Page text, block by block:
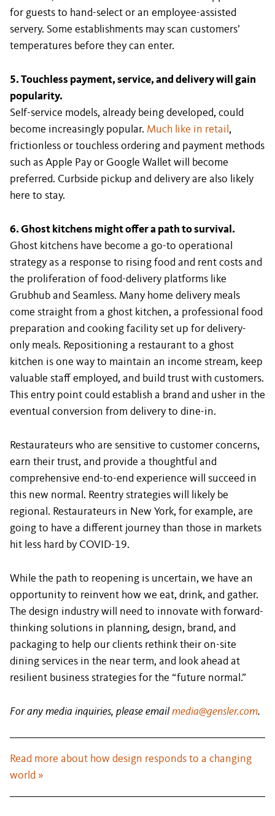
for guests to hand-select or an employee-assisted
servery. Some establishments may scan customers’
temperatures before they can enter.
5. Touchless payment, service, and delivery will gain
popularity.
Self-service models, already being developed, could
become increasingly popular. Much like in retail ,
frictionless or touchless ordering and payment methods
such as Apple Pay or Google Wallet will become
preferred. Curbside pickup and delivery are also likely
here to stay.
6. Ghost kitchens might offer a path to survival.
Ghost kitchens have become a go-to operational
strategy as a response to rising food and rent costs and
the proliferation of food-delivery platforms like
Grubhub and Seamless. Many home delivery meals
come straight from a ghost kitchen, a professional food
preparation and cooking facility set up for delivery-
only meals. Repositioning a restaurant to a ghost
kitchen is one way to maintain an income stream, keep
valuable staff employed, and build trust with customers.
This entry point could establish a brand and usher in the
eventual conversion from delivery to dine-in.
Restaurateurs who are sensitive to customer concerns,
earn their trust, and provide a thoughtful and
comprehensive end-to-end experience will succeed in
this new normal. Reentry strategies will likely be
regional. Restaurateurs in New York, for example, are
going to have a different journey than those in markets
hit less hard by COVID-19.
While the path to reopening is uncertain, we have an
opportunity to reinvent how we eat, drink, and gather.
The design industry will need to innovate with forward-
thinking solutions in planning, design, brand, and
packaging to help our clients rethink their on-site
dining services in the near term, and look ahead at
resilient business strategies for the “future normal.”
For any media inquiries, please email media@gensler.com.
Read more about how design responds to a changing
world »